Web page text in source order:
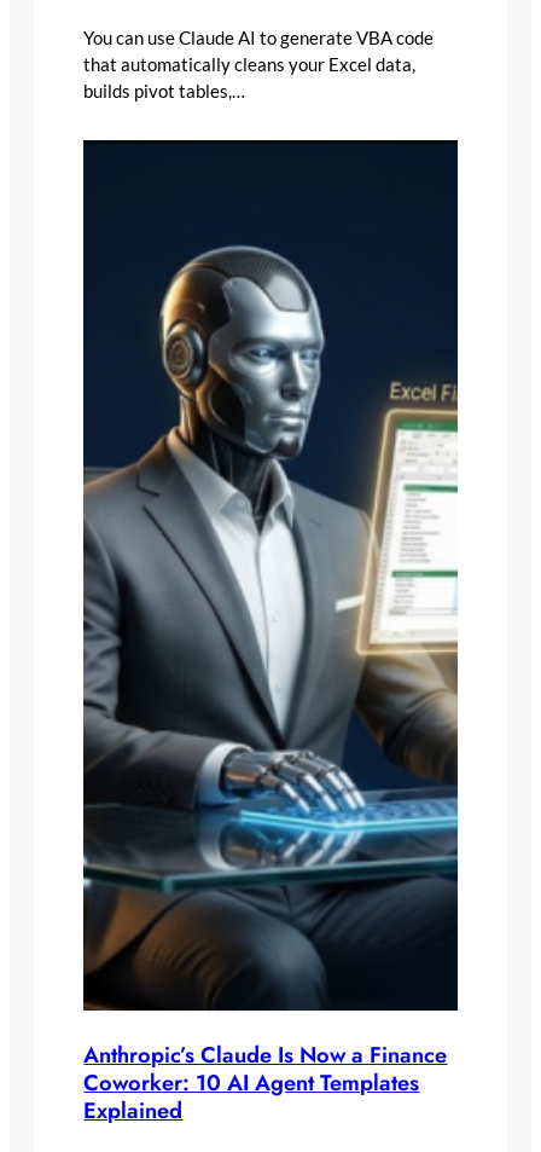
You can use Claude AI to generate VBA code
that automatically cleans your Excel data,
builds pivot tables,…
Anthropic’s Claude Is Now a Finance
Coworker: 10 AI Agent Templates
Explained